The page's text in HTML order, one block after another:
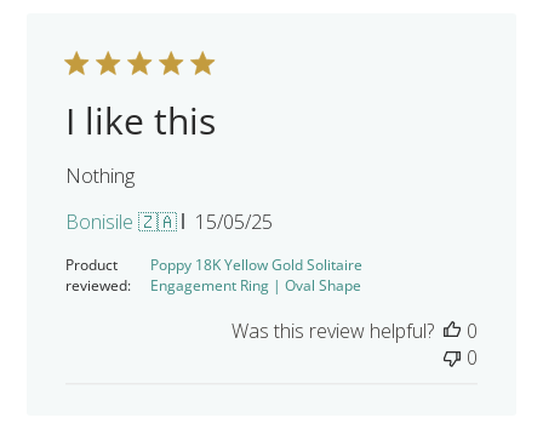
I like this
Nothing
Bonisile 🇿🇦
Published
15/05/25
Product
reviewed:
Poppy 18K Yellow Gold Solitaire
Engagement Ring | Oval Shape
Was this review helpful?
0
0